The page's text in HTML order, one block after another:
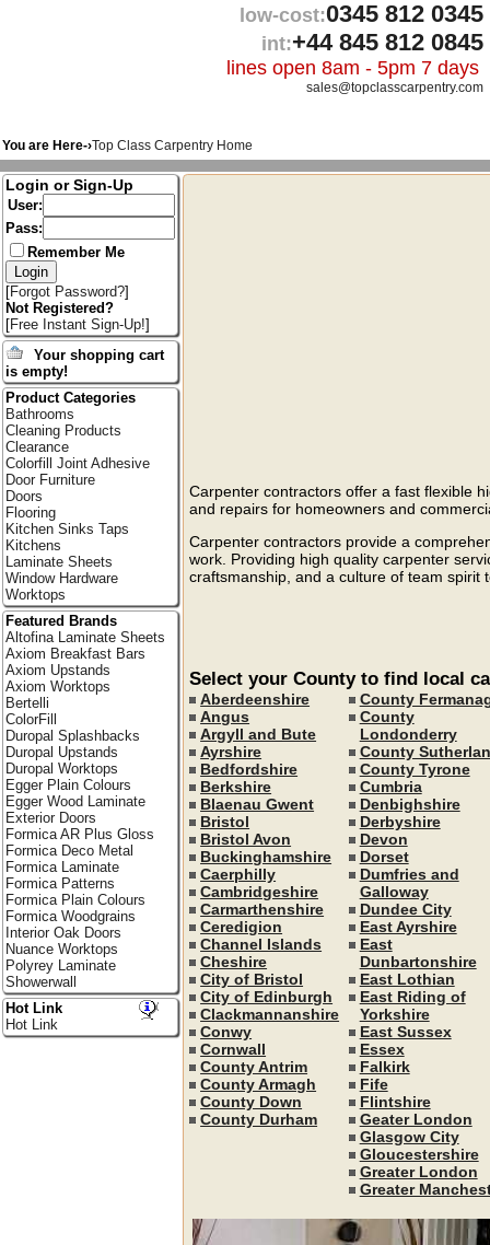
low-cost:0345 812 0345
int:+44 845 812 0845
lines open 8am - 5pm 7 days
sales@topclasscarpentry.com
You are Here-›Top Class Carpentry Home
Carpenter contractors offer a fast flexible
and repairs for homeowners and
Carpenter contractors provide a
work. Providing high quality carpenter
craftsmanship, and a culture of team
Select your County to find local
Aberdeenshire
Angus
Argyll and Bute
Ayrshire
Bedfordshire
Berkshire
Blaenau Gwent
Bristol
Bristol Avon
Buckinghamshire
Caerphilly
Cambridgeshire
Carmarthenshire
Ceredigion
Channel Islands
Cheshire
City of Bristol
City of Edinburgh
Clackmannanshire
Conwy
Cornwall
County Antrim
County Armagh
County Down
County Durham
County
County
Londonderry
County
County Tyrone
Cumbria
Denbighshire
Derbyshire
Devon
Dorset
Dumfries and
Galloway
Dundee City
East Ayrshire
East
Dunbartonshire
East Lothian
East Riding of
Yorkshire
East Sussex
Essex
Falkirk
Fife
Flintshire
Geater London
Glasgow City
Gloucestershire
Greater London
Greater
Login or Sign-Up
User:
Pass:
Remember Me
[Forgot Password?]
Not Registered?
[Free Instant Sign-Up!]
Your shopping cart
is empty!
Product Categories
Bathrooms
Cleaning Products
Clearance
Colorfill Joint Adhesive
Door Furniture
Doors
Flooring
Kitchen Sinks Taps
Kitchens
Laminate Sheets
Window Hardware
Worktops
Featured Brands
Altofina Laminate Sheets
Axiom Breakfast Bars
Axiom Upstands
Axiom Worktops
Bertelli
ColorFill
Duropal Splashbacks
Duropal Upstands
Duropal Worktops
Egger Plain Colours
Egger Wood Laminate
Exterior Doors
Formica AR Plus Gloss
Formica Deco Metal
Formica Laminate
Formica Patterns
Formica Plain Colours
Formica Woodgrains
Interior Oak Doors
Nuance Worktops
Polyrey Laminate
Showerwall
Hot Link
Hot Link